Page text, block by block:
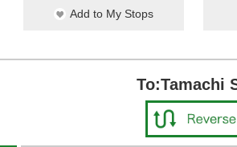
Add to My Stops
To:Tamachi